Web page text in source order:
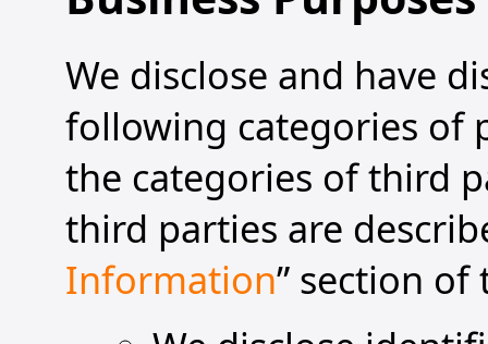
We disclose and have
following categories of
the categories of third
third parties are
Information” section